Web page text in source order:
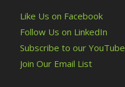
Like Us on Facebook
Follow Us on LinkedIn
Subscribe to our YouTube
Join Our Email List